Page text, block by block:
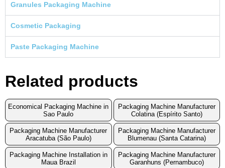
Granules Packaging Machine
Cosmetic Packaging
Paste Packaging Machine
Related products
Economical Packaging Machine in
Sao Paulo
Packaging Machine Manufacturer
Colatina (Espírito Santo)
Packaging Machine Manufacturer
Aracatuba (São Paulo)
Packaging Machine Manufacturer
Blumenau (Santa Catarina)
Packaging Machine Installation in
Maua Brazil
Packaging Machine Manufacturer
Garanhuns (Pernambuco)